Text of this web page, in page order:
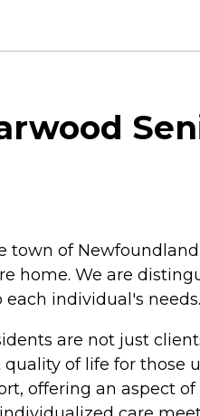
town of
home. We are
each individual's needs.
are not just
of life for those
offering an aspect